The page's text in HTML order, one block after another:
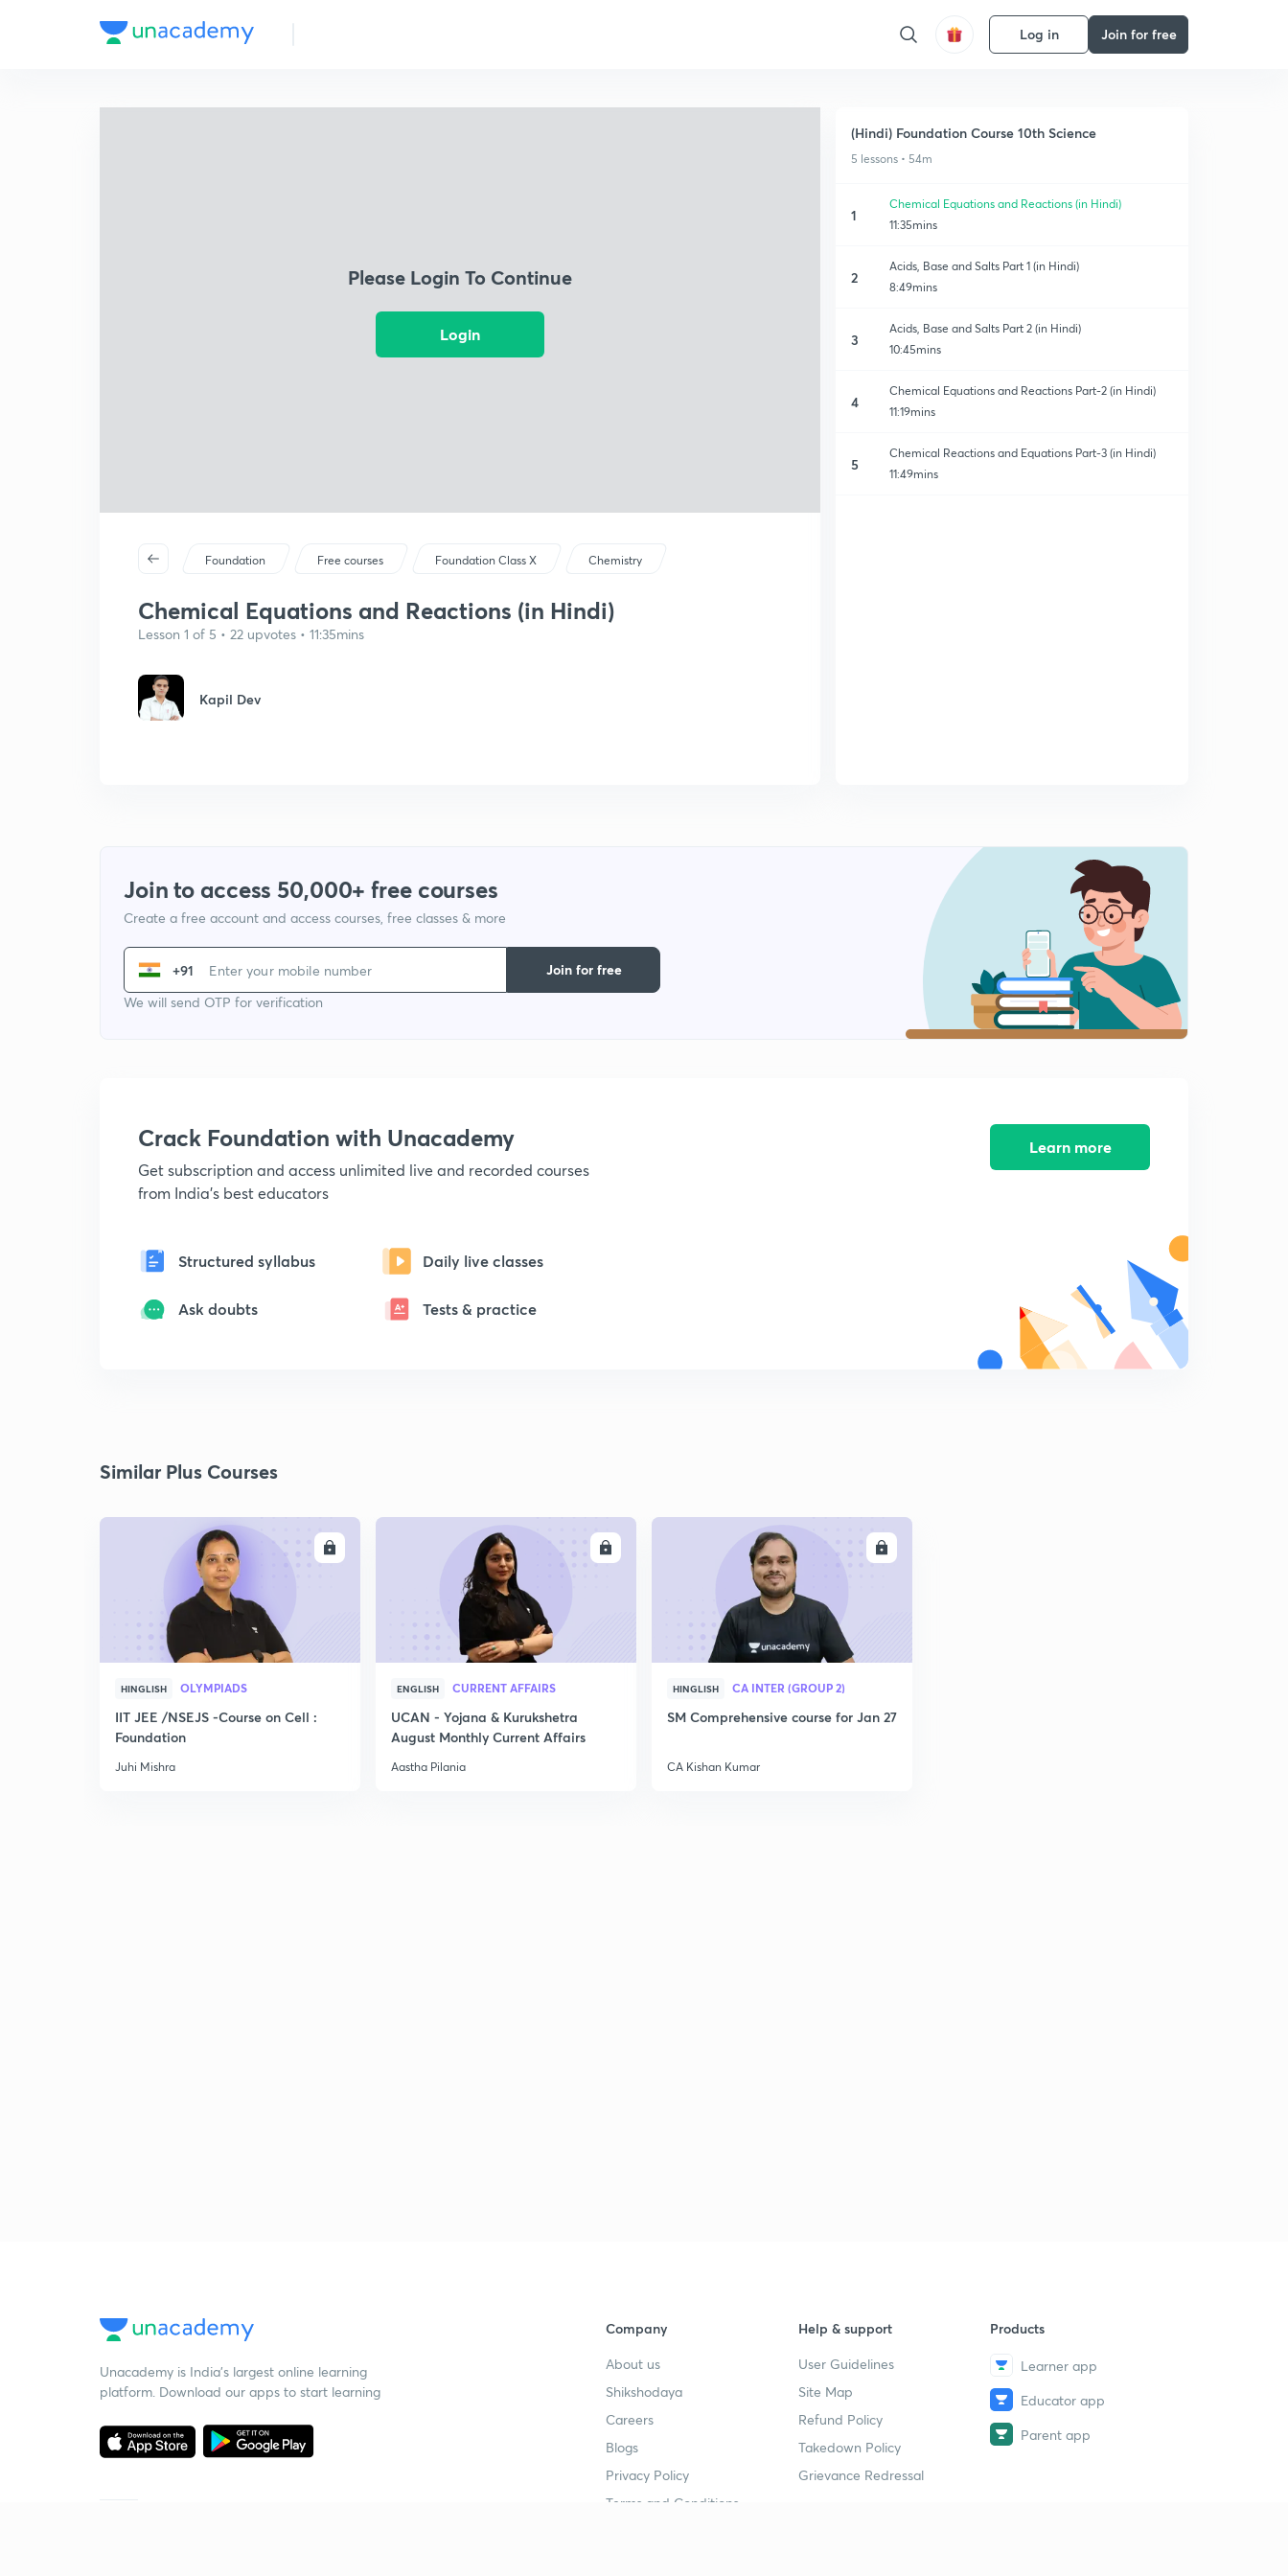
Log in Join for free
Please Login To Continue
Login
Foundation Free courses Foundation Class X Chemistry
Chemical Equations and Reactions (in Hindi)
Lesson 1 of 5 • 22 upvotes • 11:35mins
Kapil Dev
(Hindi) Foundation Course 10th Science
5 lessons • 54m
1
Chemical Equations and Reactions (in Hindi)
11:35mins
2
Acids, Base and Salts Part 1 (in Hindi)
8:49mins
3
Acids, Base and Salts Part 2 (in Hindi)
10:45mins
4
Chemical Equations and Reactions Part-2 (in Hindi)
11:19mins
5
Chemical Reactions and Equations Part-3 (in Hindi)
11:49mins
Join to access 50,000+ free courses
Create a free account and access courses, free classes & more
+91
We will send OTP for verification
Join for free
Crack Foundation with Unacademy
Get subscription and access unlimited live and recorded courses
from India's best educators
Structured syllabus Daily live classes
Ask doubts Tests & practice
Learn more
Similar Plus Courses
HINGLISH OLYMPIADS
IIT JEE /NSEJS -Course on Cell :
Foundation
Juhi Mishra
ENGLISH CURRENT AFFAIRS
UCAN - Yojana & Kurukshetra
August Monthly Current Affairs
Aastha Pilania
HINGLISH CA INTER (GROUP 2)
SM Comprehensive course for Jan 27
CA Kishan Kumar
Unacademy is India’s largest online learning
platform. Download our apps to start learning
Company
About us
Shikshodaya
Careers
Blogs
Privacy Policy
Terms and Conditions
Help & support
User Guidelines
Site Map
Refund Policy
Takedown Policy
Grievance Redressal
Products
Learner app
Educator app
Parent app